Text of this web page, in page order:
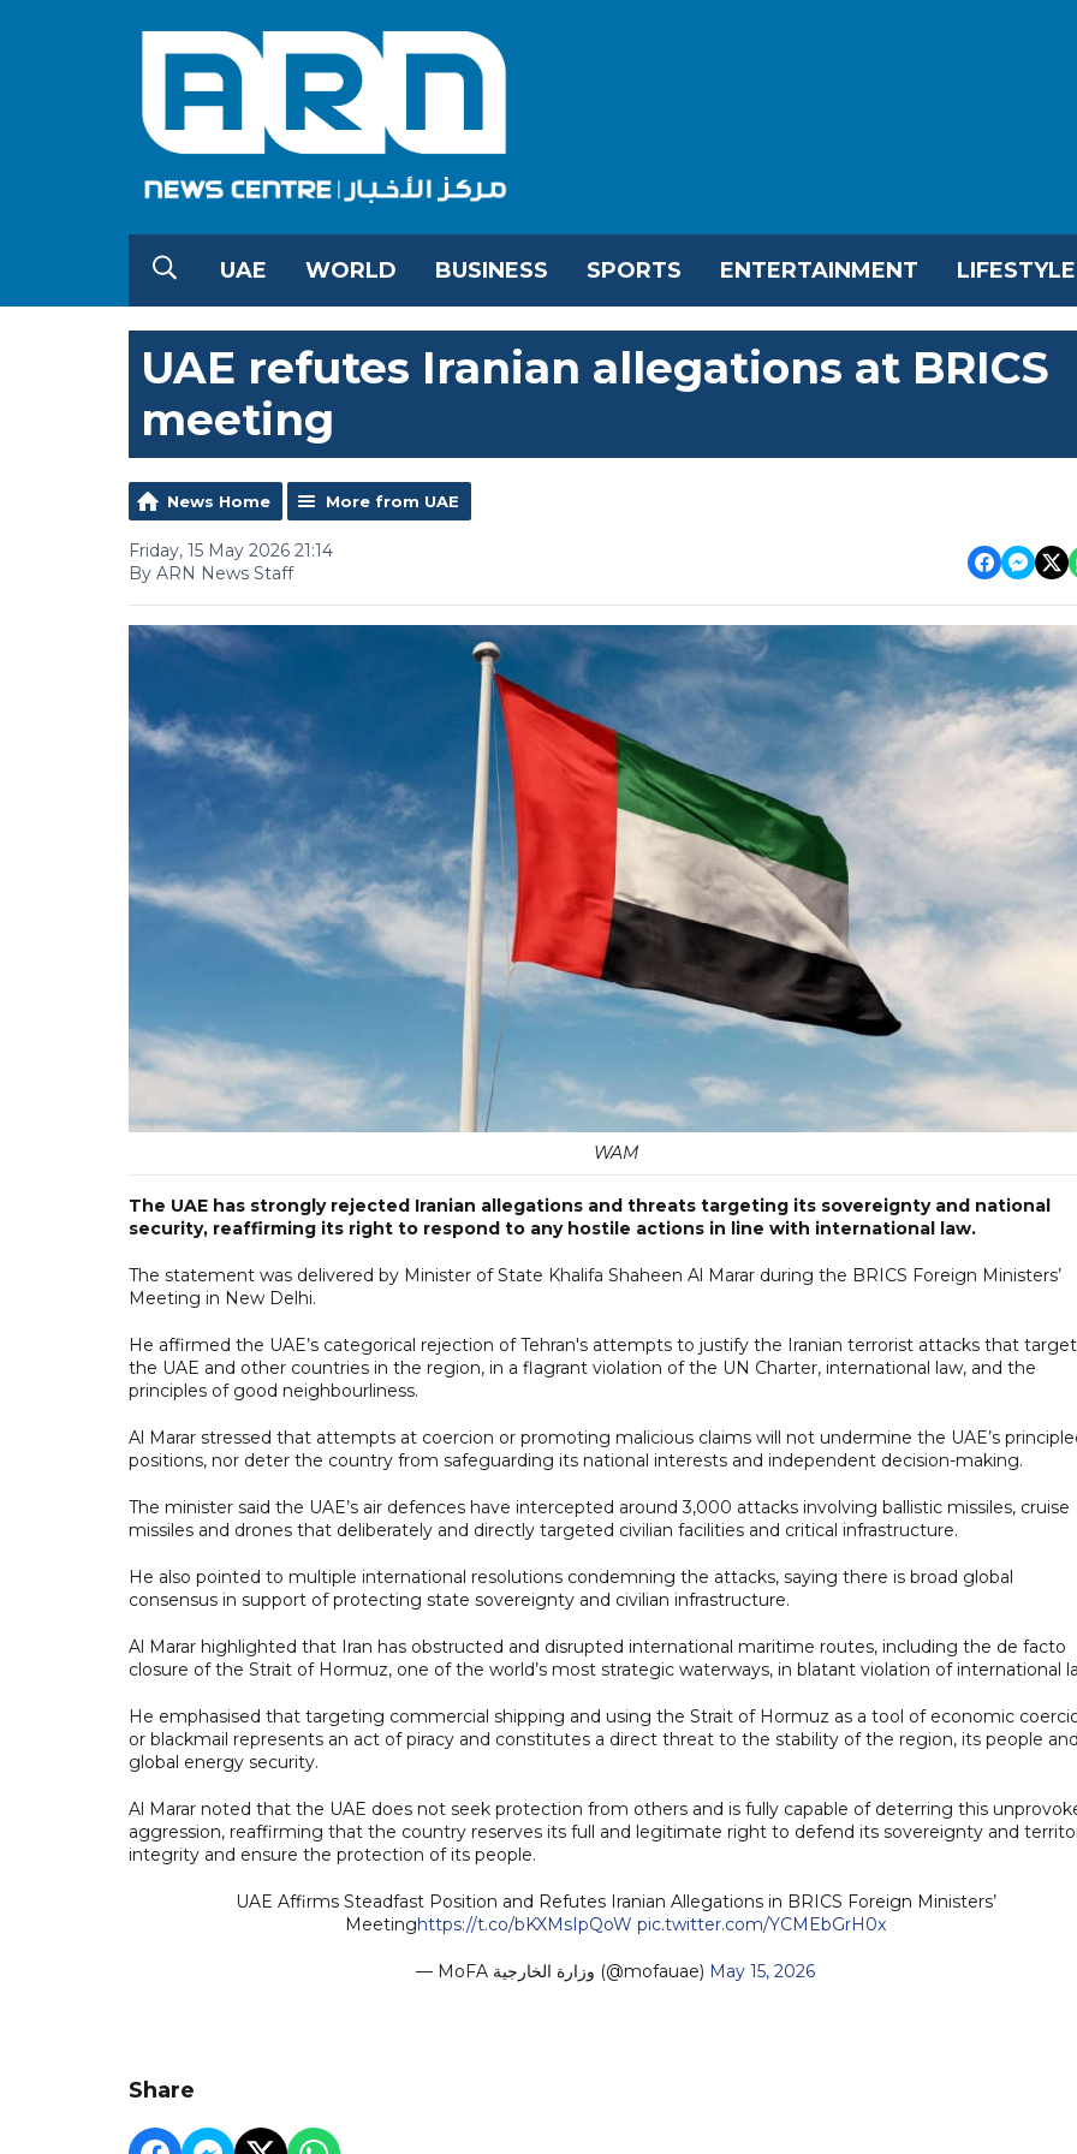
UAE WORLD BUSINESS SPORTS ENTERTAINMENT LIFESTYLE
UAE refutes Iranian allegations at BRICS
meeting
News Home More from UAE
Friday, 15 May 2026 21:14
By ARN News Staff
WAM
The UAE has strongly rejected Iranian allegations and threats targeting its sovereignty and national
security, reaffirming its right to respond to any hostile actions in line with international law.
The statement was delivered by Minister of State Khalifa Shaheen Al Marar during the BRICS Foreign Ministers’
Meeting in New Delhi.
He affirmed the UAE’s categorical rejection of Tehran's attempts to justify the Iranian terrorist attacks that
the UAE and other countries in the region, in a flagrant violation of the UN Charter, international law, and the
principles of good neighbourliness.
Al Marar stressed that attempts at coercion or promoting malicious claims will not undermine the UAE’s
positions, nor deter the country from safeguarding its national interests and independent decision-making.
The minister said the UAE’s air defences have intercepted around 3,000 attacks involving ballistic missiles, cruise
missiles and drones that deliberately and directly targeted civilian facilities and critical infrastructure.
He also pointed to multiple international resolutions condemning the attacks, saying there is broad global
consensus in support of protecting state sovereignty and civilian infrastructure.
Al Marar highlighted that Iran has obstructed and disrupted international maritime routes, including the de facto
closure of the Strait of Hormuz, one of the world’s most strategic waterways, in blatant violation of international
He emphasised that targeting commercial shipping and using the Strait of Hormuz as a tool of economic
or blackmail represents an act of piracy and constitutes a direct threat to the stability of the region, its people and
global energy security.
Al Marar noted that the UAE does not seek protection from others and is fully capable of deterring this
aggression, reaffirming that the country reserves its full and legitimate right to defend its sovereignty and
integrity and ensure the protection of its people.
UAE Affirms Steadfast Position and Refutes Iranian Allegations in BRICS Foreign Ministers’
Meetinghttps://t.co/bKXMsIpQoW pic.twitter.com/YCMEbGrH0x
— MoFA وزارة الخارجية (@mofauae) May 15, 2026
Share